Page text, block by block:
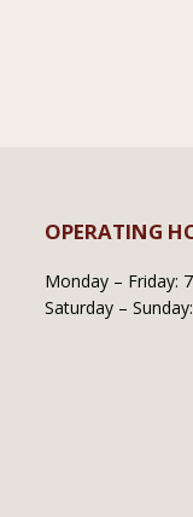
OPERATING
Monday – Friday:
Saturday –